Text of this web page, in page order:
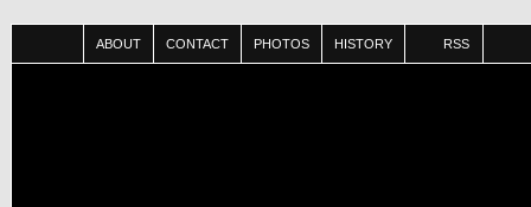
ABOUT CONTACT PHOTOS HISTORY RSS